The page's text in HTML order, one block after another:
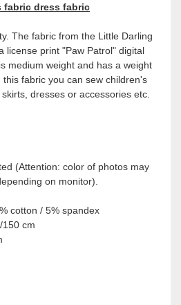
dress fabric
The fabric from the Little Darling
license print "Paw Patrol" digital
medium weight and has a weight
fabric you can sew children's
dresses or accessories etc.
(Attention: color of photos may
on monitor).
cotton / 5% spandex
cm